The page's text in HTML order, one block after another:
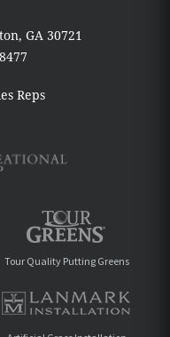
GA 30721
Reps
Tour Quality Putting Greens